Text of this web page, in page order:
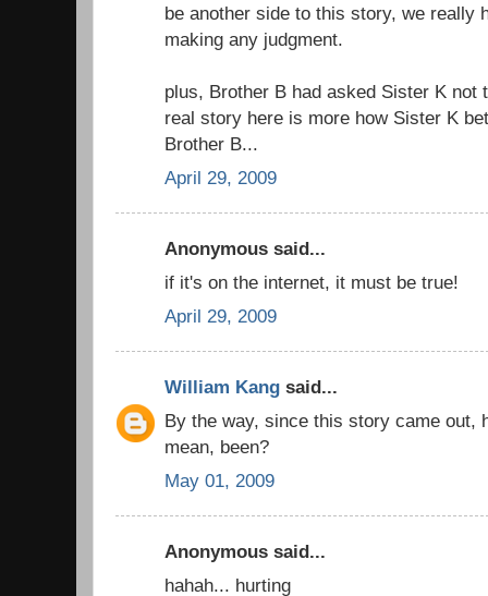
be another side to this story, we really
making any judgment.
plus, Brother B had asked Sister K not
real story here is more how Sister K
Brother B...
April 29, 2009
Anonymous said...
if it's on the internet, it must be true!
April 29, 2009
William Kang said...
By the way, since this story came out,
mean, been?
May 01, 2009
Anonymous said...
hahah... hurting